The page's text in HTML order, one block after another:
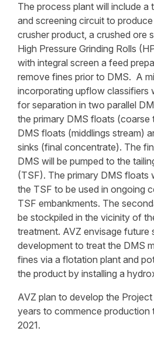
The process plant will include a
and screening circuit to
crusher product, a crushed ore
High Pressure Grinding Rolls
with integral screen a feed
remove fines prior to DMS. A
incorporating upflow classifiers
for separation in two parallel
the primary DMS floats (coarse
DMS floats (middlings stream)
sinks (final concentrate). The
DMS will be pumped to the
(TSF). The primary DMS floats
the TSF to be used in ongoing
TSF embankments. The
be stockpiled in the vicinity of
treatment. AVZ envisage future
development to treat the DMS
fines via a flotation plant and
the product by installing a
AVZ plan to develop the
years to commence production
2021.